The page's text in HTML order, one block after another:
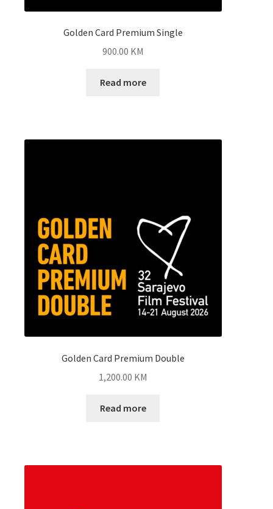
Golden Card Premium Single
900.00 KM
Read more
Golden Card Premium Double
1,200.00 KM
Read more